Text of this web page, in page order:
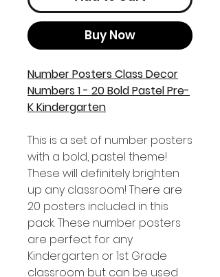
Buy Now
Number Posters Class Decor
Numbers 1 - 20 Bold Pastel Pre-
K Kindergarten
This is a set of number posters
with a bold, pastel theme!
These will definitely brighten
up any classroom! There are
20 posters included in this
pack. These number posters
are perfect for any
Kindergarten or 1st Grade
classroom but can be used